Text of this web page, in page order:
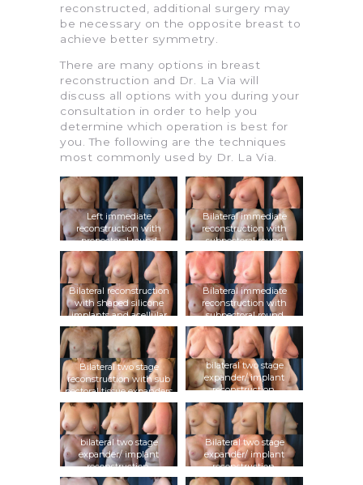
reconstructed, additional surgery may
be necessary on the opposite breast to
achieve better symmetry.
There are many options in breast
reconstruction and Dr. La Via will
discuss all options with you during your
consultation in order to help you
determine which operation is best for
you. The following are the techniques
most commonly used by Dr. La Via.
Left immediate
reconstruction with
prepectoral round
silicone implant and
acellular dermal graft
Bilateral immediate
reconstruction with
subpectoral round
silicone implants and
acellular dermal grafts,
subsequent fat grafting
Bilateral reconstruction
with shaped silicone
implants and acellular
dermal grafts
Bilateral immediate
reconstruction with
subpectoral round
silicone implants and
acellular dermal grafts
Bilateral two stage
reconstruction with sub
pectoral tissue expanders
followed by shaped
silicone implants
bilateral two stage
expander/ implant
reconstruction,
prepectoral round
silicone implants and
acellular dermal grafts
bilateral two stage
expander/ implant
reconstruction,
subpectoral shaped
Bilateral two stage
expander/ implant
reconstruction,
subpectoral round